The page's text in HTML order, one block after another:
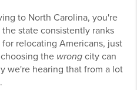
to North Carolina, you're
state consistently ranks
relocating Americans, just
the wrong city can
we're hearing that from a lot